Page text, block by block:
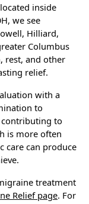
inside
we see
Hilliard,
Columbus
rest, and other
relief.
with a
to
to
is more often
care can produce
treatment
Relief page. For